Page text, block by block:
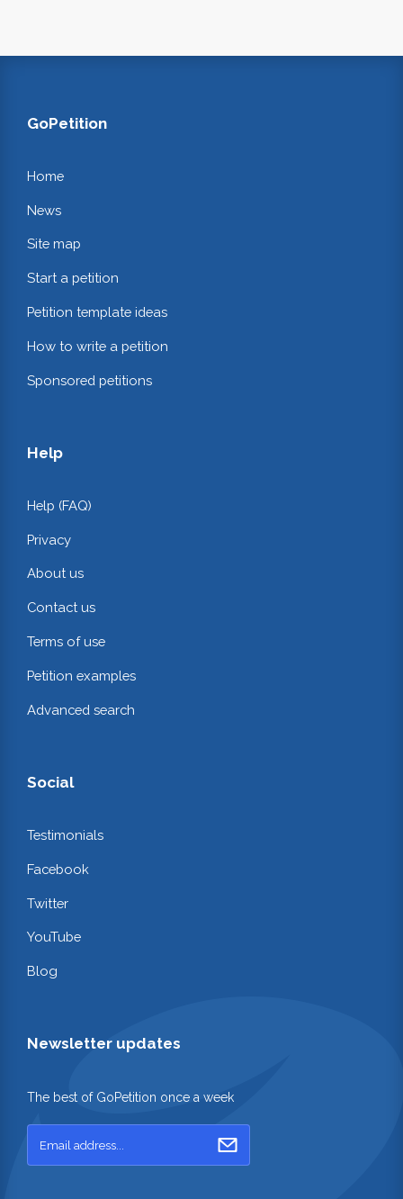
GoPetition
Home
News
Site map
Start a petition
Petition template ideas
How to write a petition
Sponsored petitions
Help
Help (FAQ)
Privacy
About us
Contact us
Terms of use
Petition examples
Advanced search
Social
Testimonials
Facebook
Twitter
YouTube
Blog
Newsletter updates
The best of GoPetition once a week